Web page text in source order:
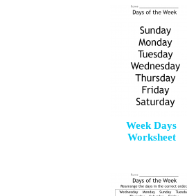
Week Days
Worksheet